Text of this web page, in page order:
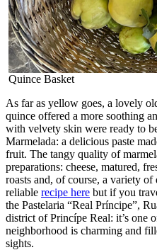
Quince Basket
As far as yellow goes, a lovely
quince offered a more soothing
with velvety skin were ready to
Marmelada: a delicious paste
fruit. The tangy quality of
preparations: cheese, matured,
roasts and, of course, a variety of
reliable recipe here but if you
the Pastelaria “Real Príncipe”,
district of Princípe Real: it’s one
neighborhood is charming and
sights.